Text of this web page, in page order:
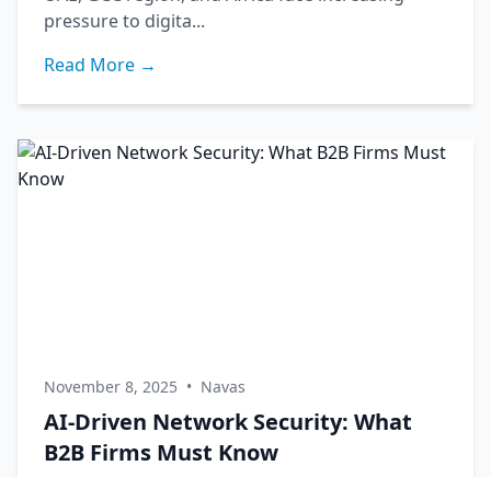
pressure to digita...
Read More →
November 8, 2025 • Navas
AI-Driven Network Security: What
B2B Firms Must Know